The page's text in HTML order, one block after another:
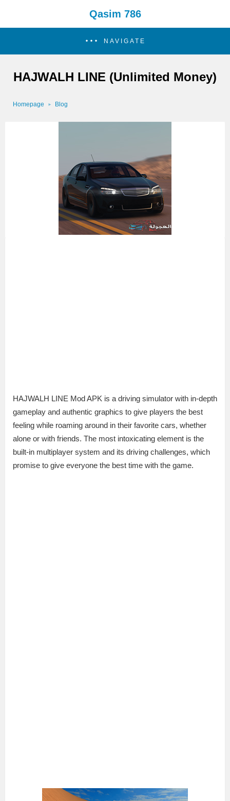
Qasim 786
NAVIGATE
HAJWALH LINE (Unlimited Money)
Homepage Blog
HAJWALH LINE Mod APK is a driving simulator with in-depth
gameplay and authentic graphics to give players the best
feeling while roaming around in their favorite cars, whether
alone or with friends. The most intoxicating element is the
built-in multiplayer system and its driving challenges, which
promise to give everyone the best time with the game.